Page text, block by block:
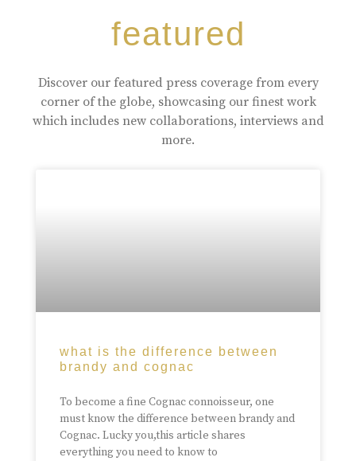
featured
Discover our featured press coverage from every
corner of the globe, showcasing our finest work
which includes new collaborations, interviews and
more.
what is the difference between
brandy and cognac
To become a fine Cognac connoisseur, one
must know the difference between brandy and
Cognac. Lucky you,this article shares
everything you need to know to